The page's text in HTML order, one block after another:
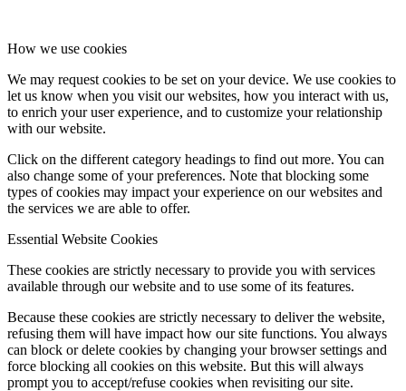
How we use cookies
We may request cookies to be set on your device. We use cookies to
let us know when you visit our websites, how you interact with us,
to enrich your user experience, and to customize your relationship
with our website.
Click on the different category headings to find out more. You can
also change some of your preferences. Note that blocking some
types of cookies may impact your experience on our websites and
the services we are able to offer.
Essential Website Cookies
These cookies are strictly necessary to provide you with services
available through our website and to use some of its features.
Because these cookies are strictly necessary to deliver the website,
refusing them will have impact how our site functions. You always
can block or delete cookies by changing your browser settings and
force blocking all cookies on this website. But this will always
prompt you to accept/refuse cookies when revisiting our site.